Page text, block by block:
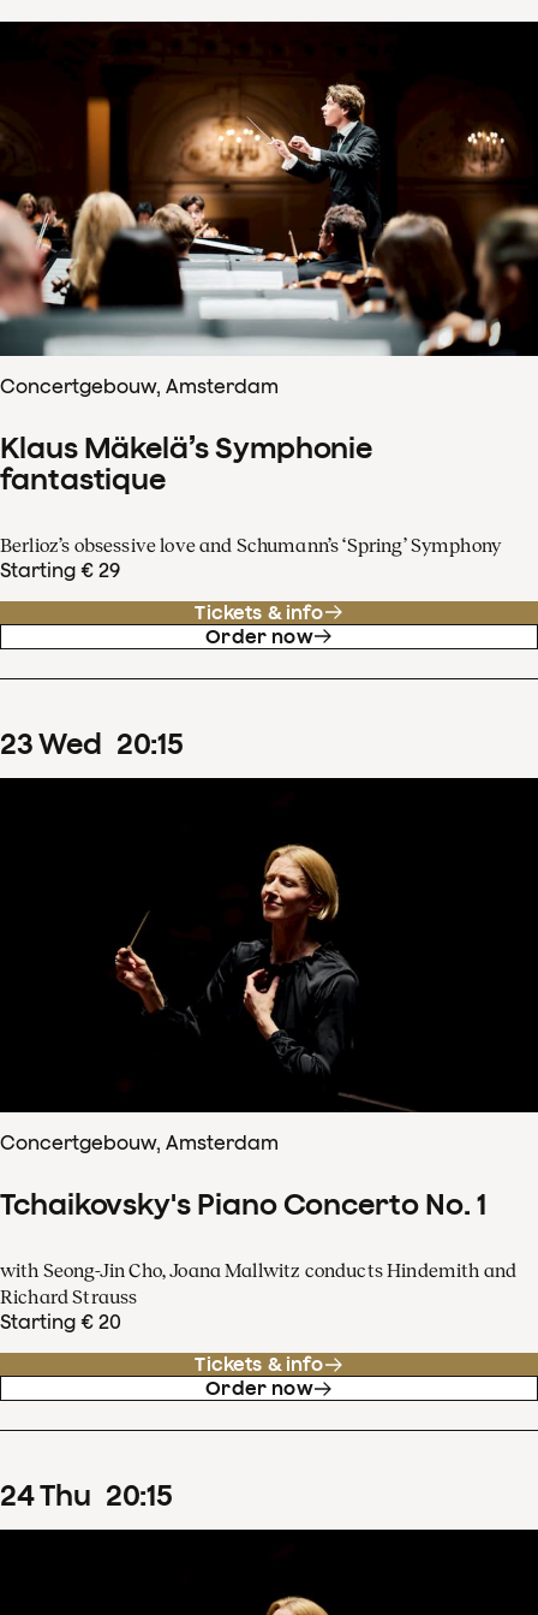
Concertgebouw, Amsterdam
Klaus Mäkelä’s Symphonie
fantastique
Berlioz’s obsessive love and Schumann’s ‘Spring’ Symphony
Starting € 29
Tickets & info
Order now
23Wed 20:15
Concertgebouw, Amsterdam
Tchaikovsky's Piano Concerto No. 1
with Seong-Jin Cho, Joana Mallwitz conducts Hindemith and
Richard Strauss
Starting € 20
Tickets & info
Order now
24Thu 20:15